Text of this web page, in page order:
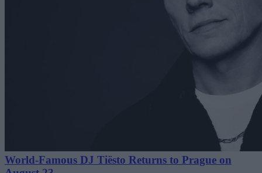
World-Famous DJ Tiësto Returns to Prague on